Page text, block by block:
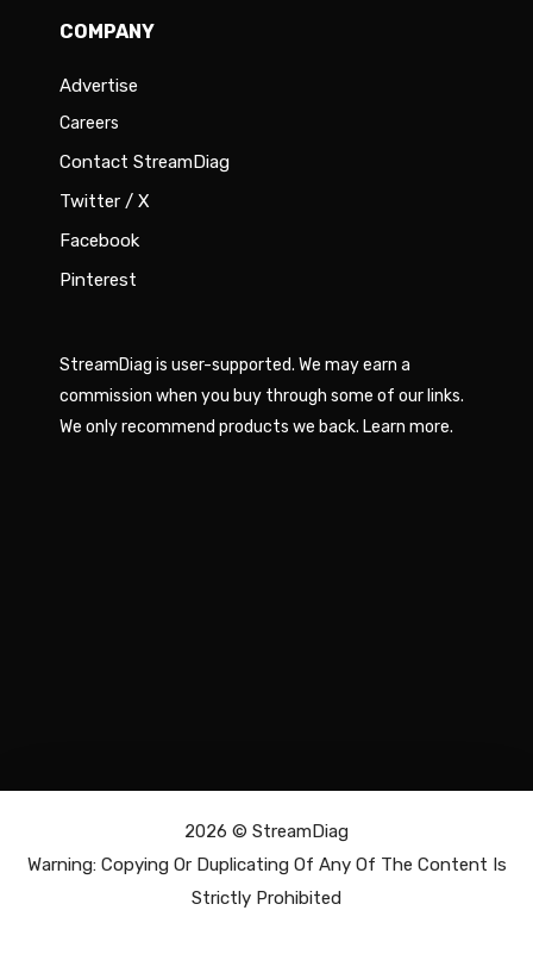
COMPANY
Advertise
Careers
Contact StreamDiag
Twitter / X
Facebook
Pinterest
StreamDiag is user-supported. We may earn a
commission when you buy through some of our links.
We only recommend products we back. Learn more.
2026 © StreamDiag
Warning: Copying Or Duplicating Of Any Of The Content Is
Strictly Prohibited